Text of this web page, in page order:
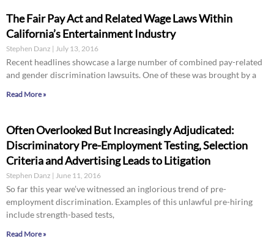
The Fair Pay Act and Related Wage Laws Within
California’s Entertainment Industry
Stephen Danz July 13, 2016
Recent headlines showcase a large number of combined pay-related
and gender discrimination lawsuits. One of these was brought by a
Read More »
Often Overlooked But Increasingly Adjudicated:
Discriminatory Pre-Employment Testing, Selection
Criteria and Advertising Leads to Litigation
Stephen Danz June 11, 2016
So far this year we’ve witnessed an inglorious trend of pre-
employment discrimination. Examples of this unlawful pre-hiring
include strength-based tests,
Read More »